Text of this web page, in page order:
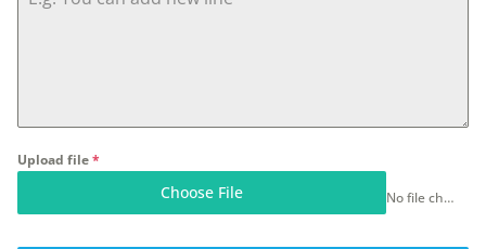
Upload file*
Choose File No file chosen